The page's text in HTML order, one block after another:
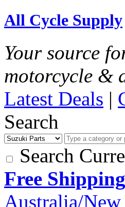
All Cycle Supply
Your source
motorcycle &
Latest Deals |
Search
Search
Free Shipping
Australia/